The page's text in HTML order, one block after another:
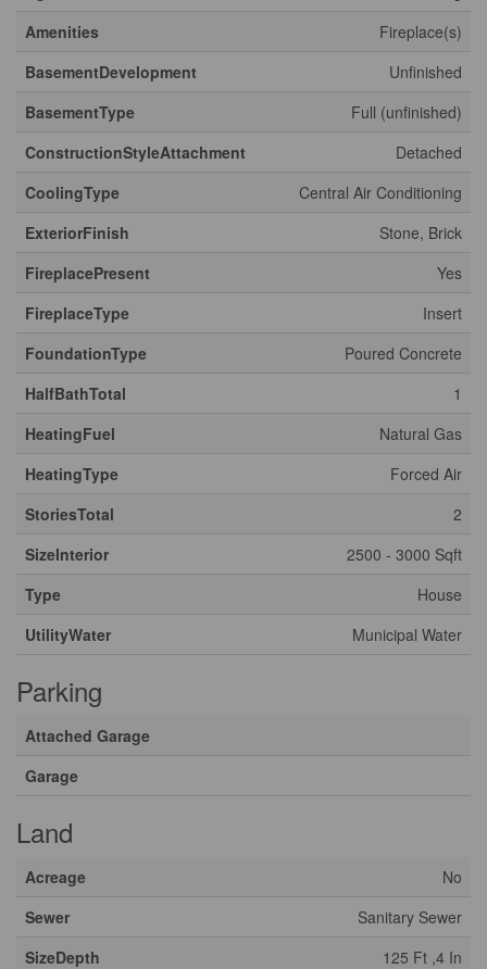
Amenities
Fireplace(s)
BasementDevelopment
Unfinished
BasementType
Full (unfinished)
ConstructionStyleAttachment
Detached
CoolingType
Central Air Conditioning
ExteriorFinish
Stone, Brick
FireplacePresent
Yes
FireplaceType
Insert
FoundationType
Poured Concrete
HalfBathTotal
1
HeatingFuel
Natural Gas
HeatingType
Forced Air
StoriesTotal
2
SizeInterior
2500 - 3000 Sqft
Type
House
UtilityWater
Municipal Water
Parking
Attached Garage
Garage
Land
Acreage
No
Sewer
Sanitary Sewer
SizeDepth
125 Ft ,4 In